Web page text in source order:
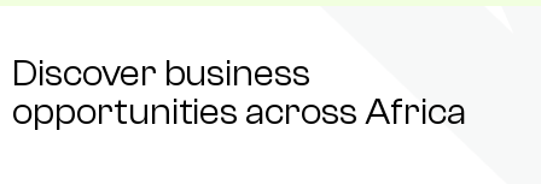
Discover business
opportunities across Africa